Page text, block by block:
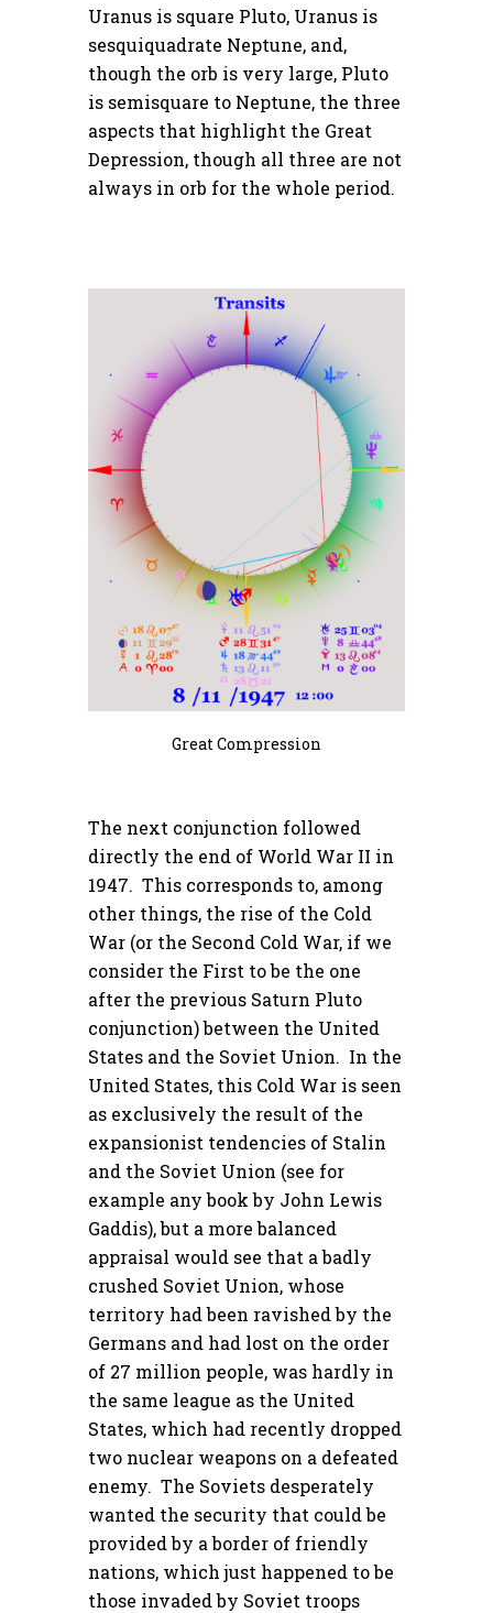
Uranus is square Pluto, Uranus is
sesquiquadrate Neptune, and,
though the orb is very large, Pluto
is semisquare to Neptune, the three
aspects that highlight the Great
Depression, though all three are not
always in orb for the whole period.
Great Compression
The next conjunction followed
directly the end of World War II in
1947. This corresponds to, among
other things, the rise of the Cold
War (or the Second Cold War, if we
consider the First to be the one
after the previous Saturn Pluto
conjunction) between the United
States and the Soviet Union. In the
United States, this Cold War is seen
as exclusively the result of the
expansionist tendencies of Stalin
and the Soviet Union (see for
example any book by John Lewis
Gaddis), but a more balanced
appraisal would see that a badly
crushed Soviet Union, whose
territory had been ravished by the
Germans and had lost on the order
of 27 million people, was hardly in
the same league as the United
States, which had recently dropped
two nuclear weapons on a defeated
enemy. The Soviets desperately
wanted the security that could be
provided by a border of friendly
nations, which just happened to be
those invaded by Soviet troops